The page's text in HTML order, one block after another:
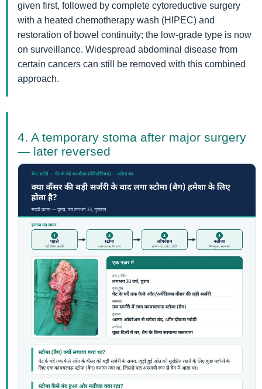
given first, followed by complete cytoreductive surgery
with a heated chemotherapy wash (HIPEC) and
restoration of bowel continuity; the low-grade type is now
on surveillance. Widespread abdominal disease from
certain cancers can still be removed with this combined
approach.
4. A temporary stoma after major surgery
— later reversed